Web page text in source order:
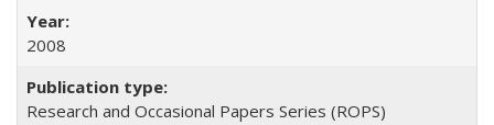
2008
Research and Occasional Papers Series (ROPS)